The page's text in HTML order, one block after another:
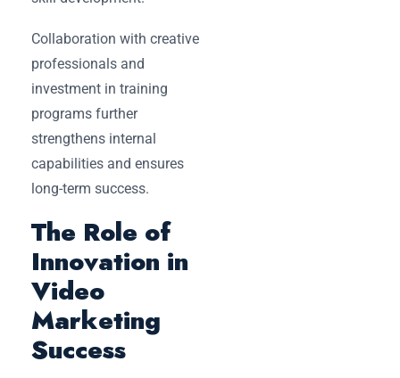
Collaboration with creative
professionals and
investment in training
programs further
strengthens internal
capabilities and ensures
long-term success.
The Role of
Innovation in
Video
Marketing
Success